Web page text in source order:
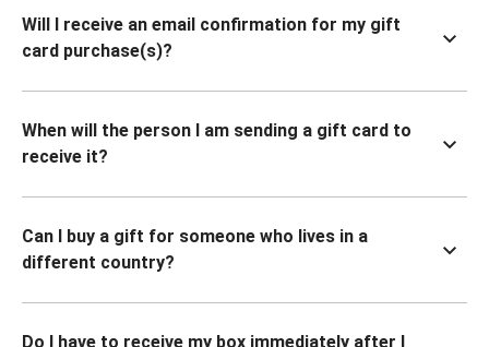
Will I receive an email confirmation for my gift
card purchase(s)?
When will the person I am sending a gift card to
receive it?
Can I buy a gift for someone who lives in a
different country?
Do I have to receive my box immediately after I